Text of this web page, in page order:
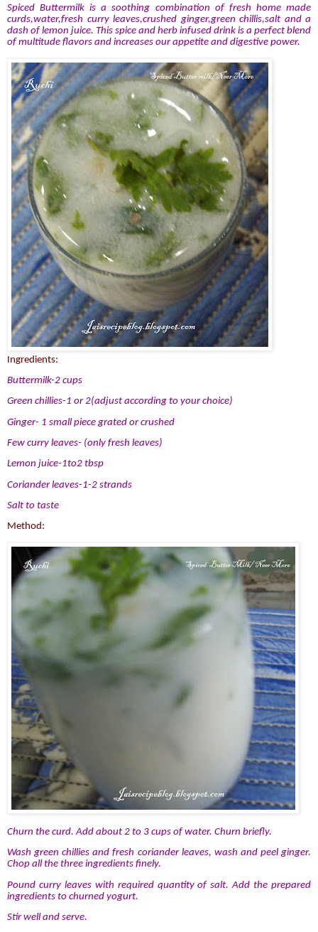
Spiced Buttermilk is a soothing combination of fresh home made
curds,water,fresh curry leaves,crushed ginger,green chillis,salt and a
dash of lemon juice. This spice and herb infused drink is a perfect blend
of multitude flavors and increases our appetite and digestive power.
Ingredients:
Buttermilk-2 cups
Green chillies-1 or 2(adjust according to your choice)
Ginger- 1 small piece grated or crushed
Few curry leaves- (only fresh leaves)
Lemon juice-1to2 tbsp
Coriander leaves-1-2 strands
Salt to taste
Method:
Churn the curd. Add about 2 to 3 cups of water. Churn briefly.
Wash green chillies and fresh coriander leaves, wash and peel ginger.
Chop all the three ingredients finely.
Pound curry leaves with required quantity of salt. Add the prepared
ingredients to churned yogurt.
Stir well and serve.